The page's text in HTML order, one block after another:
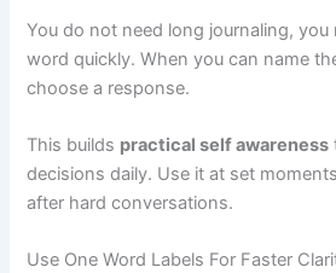
You do not need long journaling, you
word quickly. When you can name
choose a response.
This builds practical self awareness
decisions daily. Use it at set
after hard conversations.
Use One Word Labels For Faster